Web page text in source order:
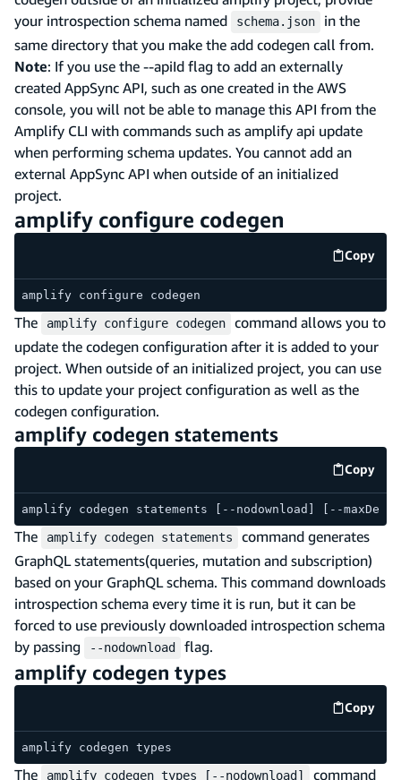
your introspection schema named
schema.json
in the
same directory that you make the add codegen call from.
Note: If you use the --apiId flag to add an externally
created AppSync API, such as one created in the AWS
console, you will not be able to manage this API from the
Amplify CLI with commands such as amplify api update
when performing schema updates. You cannot add an
external AppSync API when outside of an initialized
project.
amplify configure codegen
Copy
code
amplify configure codegen
The amplify configure codegen
command allows you to
update the codegen configuration after it is added to your
project. When outside of an initialized project, you can use
this to update your project configuration as well as the
codegen configuration.
amplify codegen statements
Copy
code
amplify codegen statements [--nodownload] [--
The amplify codegen statements
command generates
GraphQL statements(queries, mutation and subscription)
based on your GraphQL schema. This command downloads
introspection schema every time it is run, but it can be
forced to use previously downloaded introspection schema
by passing
--nodownload flag.
amplify codegen types
Copy
code
amplify codegen types
The amplify codegen types [--nodownload] command